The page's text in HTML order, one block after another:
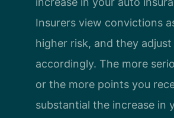
Insurers view convictions
higher risk, and they
accordingly. The more
or the more points you
substantial the increase in